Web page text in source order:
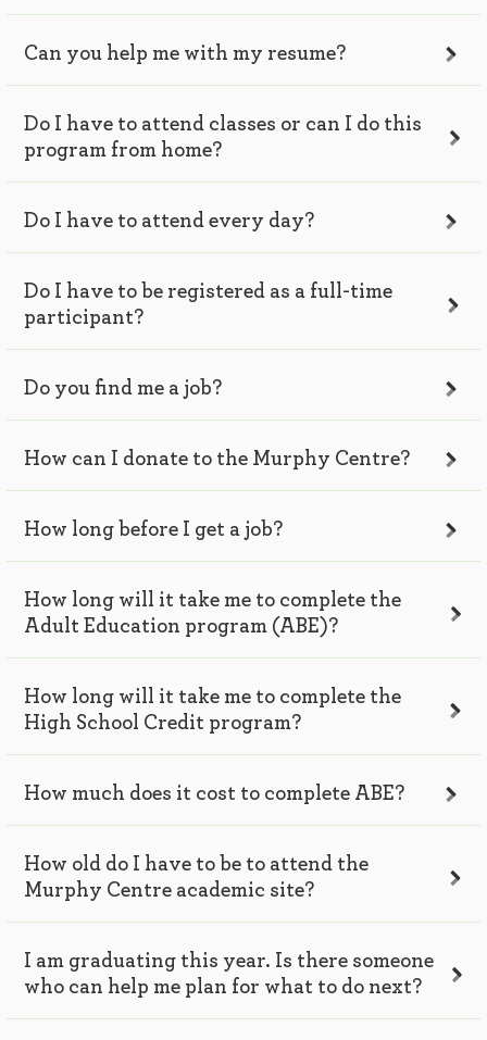
Can you help me with my resume?
Do I have to attend classes or can I do this
program from home?
Do I have to attend every day?
Do I have to be registered as a full-time
participant?
Do you find me a job?
How can I donate to the Murphy Centre?
How long before I get a job?
How long will it take me to complete the
Adult Education program (ABE)?
How long will it take me to complete the
High School Credit program?
How much does it cost to complete ABE?
How old do I have to be to attend the
Murphy Centre academic site?
I am graduating this year. Is there someone
who can help me plan for what to do next?